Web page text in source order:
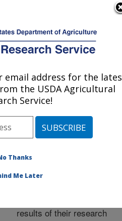
Publications at this
Location» Publications at
this Location
Publications at this
Location
results of their research
email address for the
the USDA Agricultural
Service!
Thanks
Me Later